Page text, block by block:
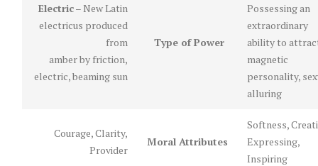
Electric– New Latin
electricus produced
from
amber by friction,
electric, beaming sun
Type of Power
Possessing an
extraordinary
ability to
magnetic
personality,
alluring
Courage, Clarity,
Provider
Moral Attributes
Softness,
Expressing,
Inspiring